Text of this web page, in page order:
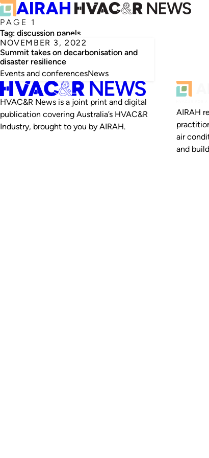
PAGE 1
Tag: discussion panels
NOVEMBER 3, 2022
Summit takes on decarbonisation and
disaster resilience
Events and conferencesNews
HVAC&R News is a joint print and digital
publication covering Australia’s HVAC&R
Industry, brought to you by AIRAH.
AIRAH
air
and